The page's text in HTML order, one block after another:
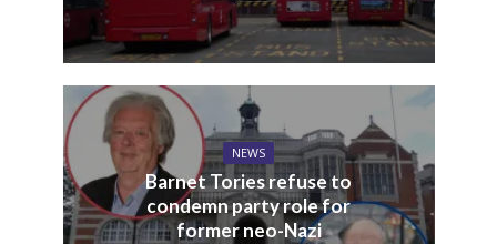
NEWS
Barnet Tories refuse to
condemn party role for
former neo-Nazi